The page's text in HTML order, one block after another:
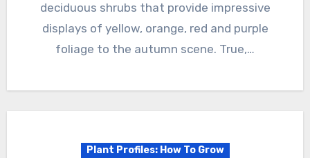
deciduous shrubs that provide impressive
displays of yellow, orange, red and purple
foliage to the autumn scene. True,…
Plant Profiles: How To Grow